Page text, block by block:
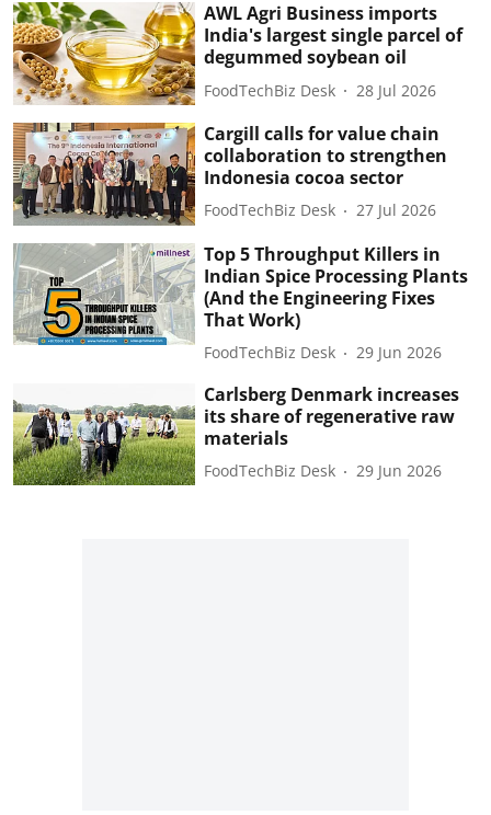
AWL Agri Business imports
India's largest single parcel of
degummed soybean oil
FoodTechBiz Desk 28 Jul 2026
Cargill calls for value chain
collaboration to strengthen
Indonesia cocoa sector
FoodTechBiz Desk 27 Jul 2026
Top 5 Throughput Killers in
Indian Spice Processing Plants
(And the Engineering Fixes
That Work)
FoodTechBiz Desk 29 Jun 2026
Carlsberg Denmark increases
its share of regenerative raw
materials
FoodTechBiz Desk 29 Jun 2026